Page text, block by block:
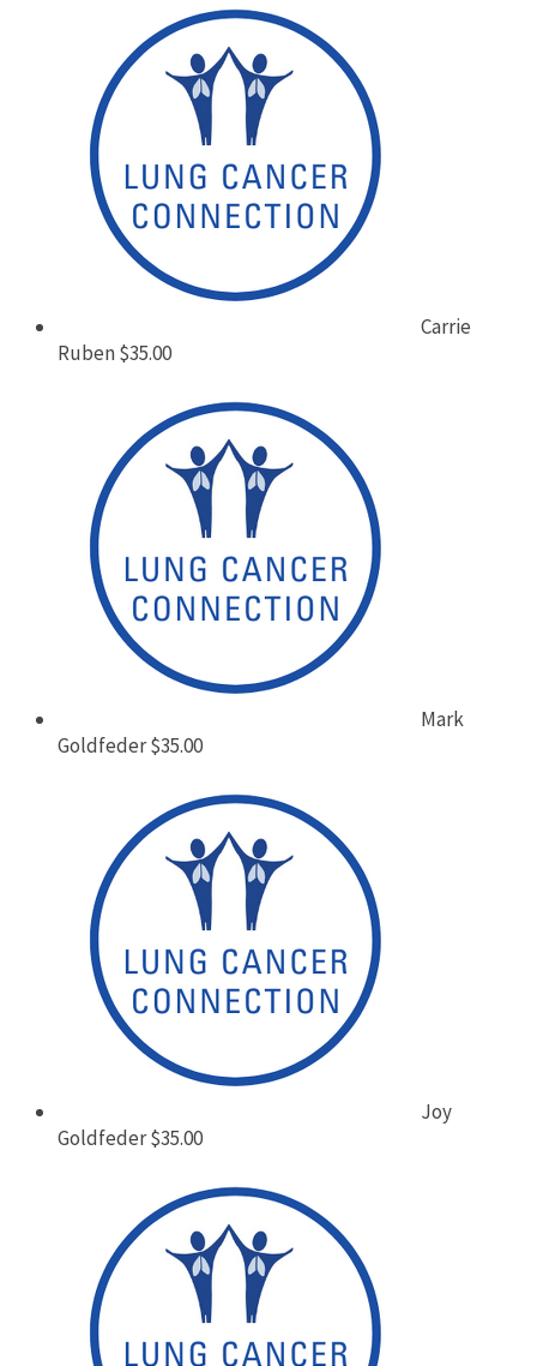
Carrie
Ruben$35.00
Mark
Goldfeder$35.00
Joy
Goldfeder$35.00